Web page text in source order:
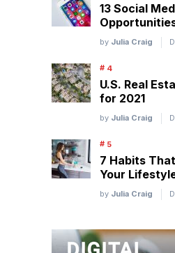
13 Social
by Julia Craig
U.S. Real
for 2021
by Julia Craig
7 Habits
Your
by Julia Craig